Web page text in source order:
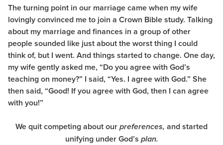
The turning point in our marriage came when my wife
lovingly convinced me to join a Crown Bible study. Talking
about my marriage and finances in a group of other
people sounded like just about the worst thing I could
think of, but I went. And things started to change. One day,
my wife gently asked me, “Do you agree with God’s
teaching on money?” I said, “Yes. I agree with God.” She
then said, “Good! If you agree with God, then I can agree
with you!”
We quit competing about our preferences, and started
unifying under God’s plan.